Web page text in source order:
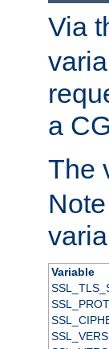
Via
a
The
Variable